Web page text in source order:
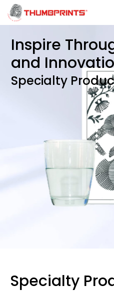
Inspire
and
Specialty
Specialty